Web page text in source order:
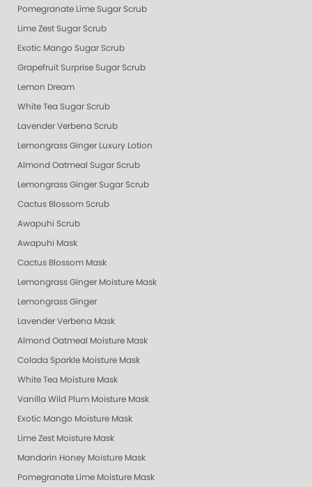
Pomegranate Lime Sugar Scrub
Lime Zest Sugar Scrub
Exotic Mango Sugar Scrub
Grapefruit Surprise Sugar Scrub
Lemon Dream
White Tea Sugar Scrub
Lavender Verbena Scrub
Lemongrass Ginger Luxury Lotion
Almond Oatmeal Sugar Scrub
Lemongrass Ginger Sugar Scrub
Cactus Blossom Scrub
Awapuhi Scrub
Awapuhi Mask
Cactus Blossom Mask
Lemongrass Ginger Moisture Mask
Lemongrass Ginger
Lavender Verbena Mask
Almond Oatmeal Moisture Mask
Colada Sparkle Moisture Mask
White Tea Moisture Mask
Vanilla Wild Plum Moisture Mask
Exotic Mango Moisture Mask
Lime Zest Moisture Mask
Mandarin Honey Moisture Mask
Pomegranate Lime Moisture Mask